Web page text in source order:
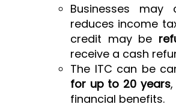
Businesses
reduces income
credit may be
receive a cash
The ITC can be
for up to 20 years
financial benefits.